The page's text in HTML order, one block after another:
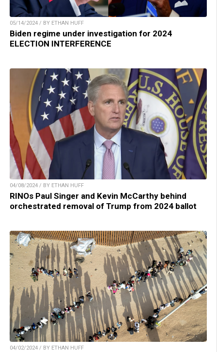
05/14/2024 / BY ETHAN HUFF
Biden regime under investigation for 2024
ELECTION INTERFERENCE
04/08/2024 / BY ETHAN HUFF
RINOs Paul Singer and Kevin McCarthy behind
orchestrated removal of Trump from 2024 ballot
04/02/2024 / BY ETHAN HUFF